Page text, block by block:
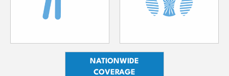
NATIONWIDE
COVERAGE